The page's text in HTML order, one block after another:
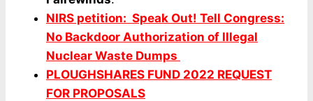
NIRS petition: Speak Out! Tell Congress:
No Backdoor Authorization of Illegal
Nuclear Waste Dumps
PLOUGHSHARES FUND 2022 REQUEST
FOR PROPOSALS